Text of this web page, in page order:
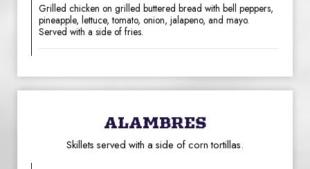
Grilled chicken on grilled buttered bread with bell peppers,
pineapple, lettuce, tomato, onion, jalapeno, and mayo.
Served with a side of fries.
ALAMBRES
Skillets served with a side of corn tortillas.